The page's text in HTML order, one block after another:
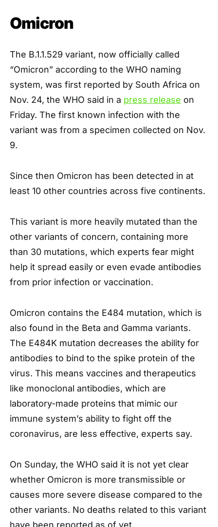
Omicron
The B.1.1.529 variant, now officially called
“Omicron” according to the WHO naming
system, was first reported by South Africa on
Nov. 24, the WHO said in a press release on
Friday. The first known infection with the
variant was from a specimen collected on Nov.
9.
Since then Omicron has been detected in at
least 10 other countries across five continents.
This variant is more heavily mutated than the
other variants of concern, containing more
than 30 mutations, which experts fear might
help it spread easily or even evade antibodies
from prior infection or vaccination.
Omicron contains the E484 mutation, which is
also found in the Beta and Gamma variants.
The E484K mutation decreases the ability for
antibodies to bind to the spike protein of the
virus. This means vaccines and therapeutics
like monoclonal antibodies, which are
laboratory-made proteins that mimic our
immune system’s ability to fight off the
coronavirus, are less effective, experts say.
On Sunday, the WHO said it is not yet clear
whether Omicron is more transmissible or
causes more severe disease compared to the
other variants. No deaths related to this variant
have been reported as of yet.